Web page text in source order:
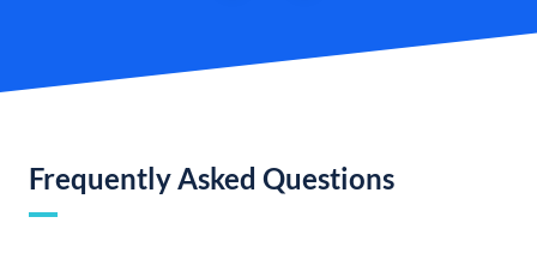
Frequently Asked Questions